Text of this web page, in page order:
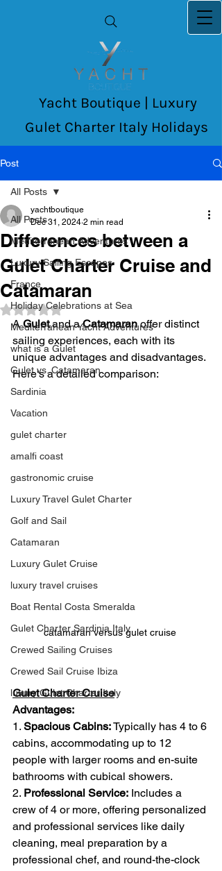
Yacht Boutique | Luxury
Gulet Charter Italy Holidays
Post
All Posts
Mediterranean Adventures
Luxury Sailing Escapes
France
Holiday Celebrations at Sea
Mediterranean Yacht Adventures
what is a Gulet
Gulet vs. Catamaran
Sardinia
Vacation
gulet charter
amalfi coast
gastronomic cruise
Luxury Travel Gulet Charter
Golf and Sail
Catamaran
Luxury Gulet Cruise
luxury travel cruises
Boat Rental Costa Smeralda
Gulet Charter Sardinia Italy
Crewed Sailing Cruises
Crewed Sail Cruise Ibiza
luxury Gulet Charter Italy
All Posts
Differences between a
Gulet Charter Cruise and
Catamaran
yachtboutique
Dec 31, 2024 2 min read
Rated NaN out of 5 stars.
A Gulet and a Catamaran offer distinct
sailing experiences, each with its
unique advantages and disadvantages.
Here's a detailed comparison:
catamaran versus gulet cruise
Gulet Charter Cruise
Advantages:
1. Spacious Cabins: Typically has 4 to 6
cabins, accommodating up to 12
people with larger rooms and en-suite
bathrooms with cubical showers.
2. Professional Service: Includes a
crew of 4 or more, offering personalized
and professional services like daily
cleaning, meal preparation by a
professional chef, and round-the-clock